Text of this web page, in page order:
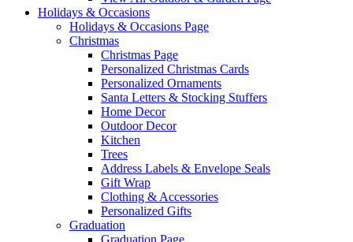
Holidays & Occasions
Holidays & Occasions Page
Christmas
Christmas Page
Personalized Christmas Cards
Personalized Ornaments
Santa Letters & Stocking Stuffers
Home Decor
Outdoor Decor
Kitchen
Trees
Address Labels & Envelope Seals
Gift Wrap
Clothing & Accessories
Personalized Gifts
Graduation
Graduation Page